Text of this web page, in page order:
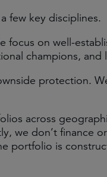
few key disciplines.
focus on well-
champions,
protection.
across
we don’t finance
portfolio is